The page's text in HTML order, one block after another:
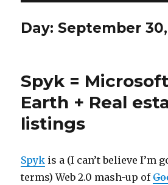
Day: September
Spyk =
Earth + Real
listings
Spyk is a (I can’t believe I’m
terms) Web 2.0 mash-up of